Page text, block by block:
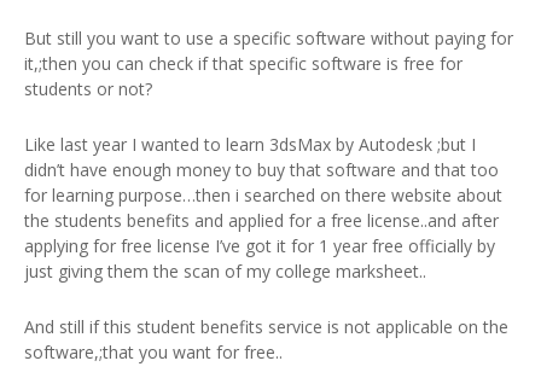
But still you want to use a specific software without paying for
it,;then you can check if that specific software is free for
students or not?
Like last year I wanted to learn 3dsMax by Autodesk ;but I
didn’t have enough money to buy that software and that too
for learning purpose…then i searched on there website about
the students benefits and applied for a free license..and after
applying for free license I’ve got it for 1 year free officially by
just giving them the scan of my college marksheet..
And still if this student benefits service is not applicable on the
software,;that you want for free..